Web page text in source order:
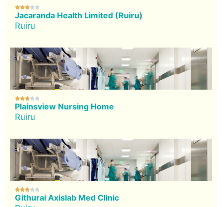

Jacaranda Health Limited (Ruiru)
Ruiru

Plainsview Nursing Home
Ruiru

Githurai Axislab Med Clinic